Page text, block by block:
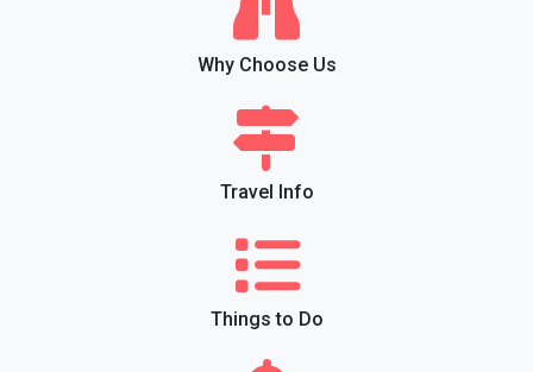
Why Choose Us
Travel Info
Things to Do